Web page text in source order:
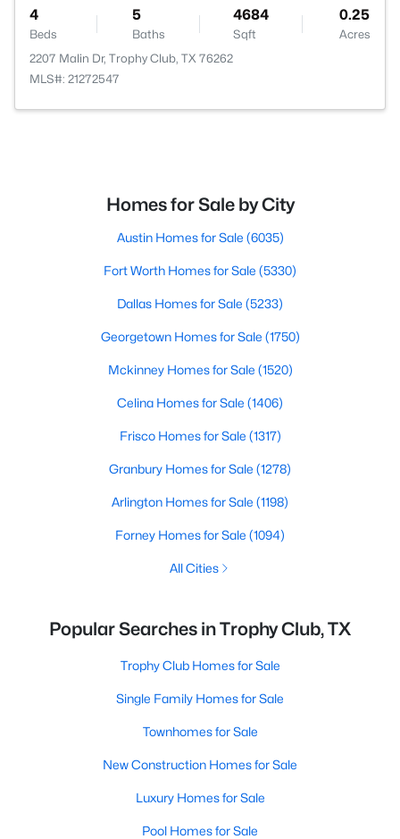
4
Beds
5
Baths
4684
Sqft
0.25
Acres
2207 Malin Dr, Trophy Club, TX 76262
MLS#: 21272547
Homes for Sale by City
Austin Homes for Sale (6035)
Fort Worth Homes for Sale (5330)
Dallas Homes for Sale (5233)
Georgetown Homes for Sale (1750)
Mckinney Homes for Sale (1520)
Celina Homes for Sale (1406)
Frisco Homes for Sale (1317)
Granbury Homes for Sale (1278)
Arlington Homes for Sale (1198)
Forney Homes for Sale (1094)
All Cities
Popular Searches in Trophy Club, TX
Trophy Club Homes for Sale
Single Family Homes for Sale
Townhomes for Sale
New Construction Homes for Sale
Luxury Homes for Sale
Pool Homes for Sale